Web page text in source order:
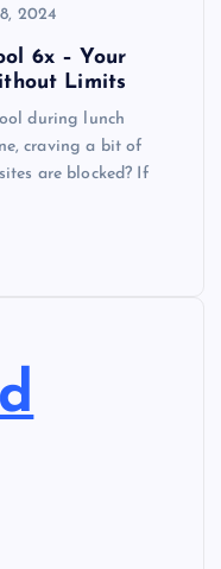
2024
6x – Your
Limits
during lunch
craving a bit of
are blocked? If